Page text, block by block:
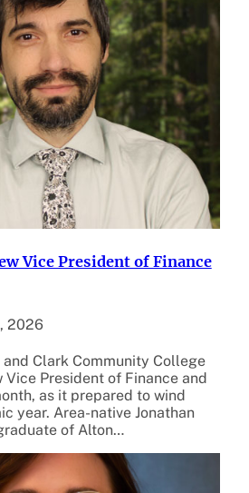
Vice President of Finance
2026
and Clark Community College
President of Finance and
as it prepared to wind
year. Area-native Jonathan
of Alton…